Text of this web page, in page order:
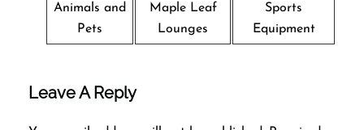
Animals and
Pets
Maple Leaf
Lounges
Sports
Equipment
Leave A Reply